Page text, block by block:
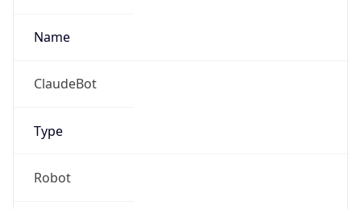
Name
ClaudeBot
Type
Robot